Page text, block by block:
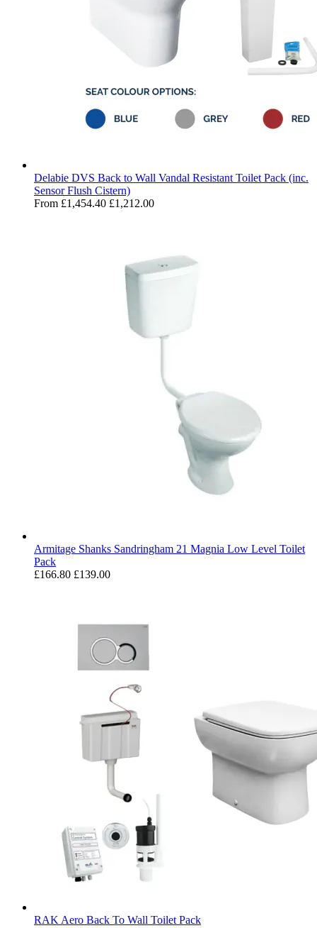
Delabie DVS Back to Wall Vandal Resistant Toilet Pack (inc.
Sensor Flush Cistern)
From £1,454.40 £1,212.00
Armitage Shanks Sandringham 21 Magnia Low Level Toilet
Pack
£166.80 £139.00
RAK Aero Back To Wall Toilet Pack